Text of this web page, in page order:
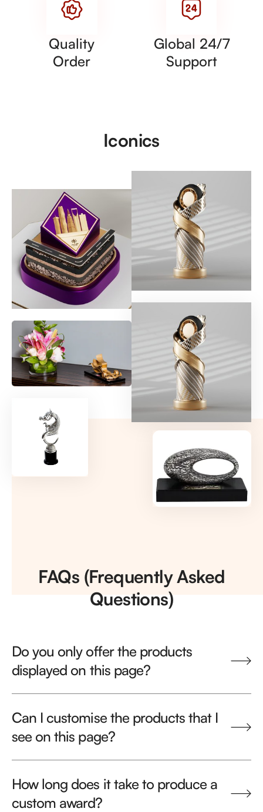
Quality
Order
Global 24/7
Support
Iconics
FAQs (Frequently Asked
Questions)
Do you only offer the products
displayed on this page?
Can I customise the products that I
see on this page?
How long does it take to produce a
custom award?